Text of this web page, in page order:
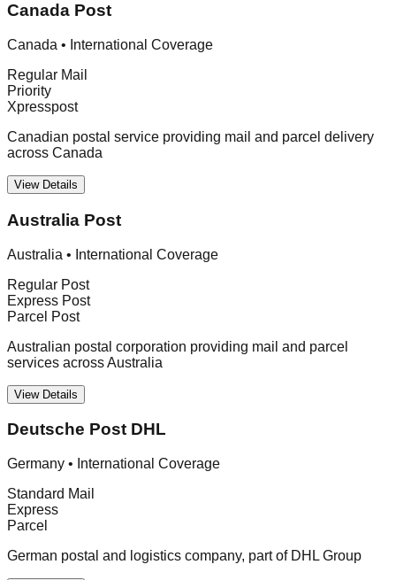
Canada Post
Canada • International Coverage
Regular Mail
Priority
Xpresspost
Canadian postal service providing mail and parcel delivery
across Canada
View Details
Australia Post
Australia • International Coverage
Regular Post
Express Post
Parcel Post
Australian postal corporation providing mail and parcel
services across Australia
View Details
Deutsche Post DHL
Germany • International Coverage
Standard Mail
Express
Parcel
German postal and logistics company, part of DHL Group